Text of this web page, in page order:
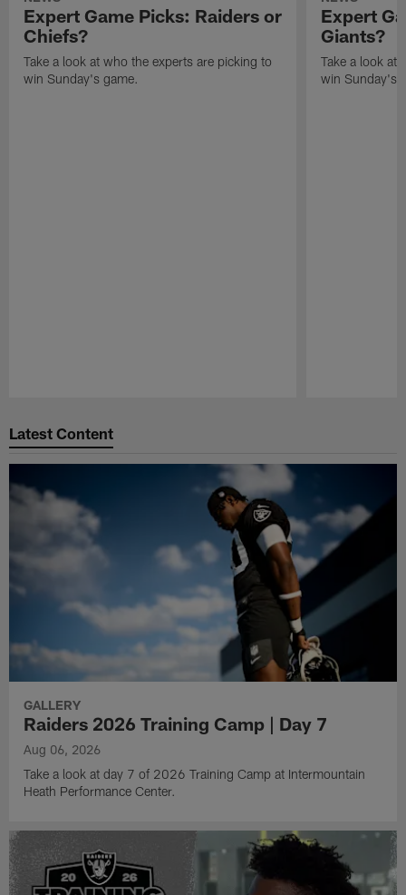
Expert Game Picks: Raiders or
Chiefs?
Take a look at who the experts are picking to
win Sunday's game.
Expert
Giants?
Take a look at
win Sunday's
Latest Content
GALLERY
Raiders 2026 Training Camp | Day 7
Aug 06, 2026
Take a look at day 7 of 2026 Training Camp at Intermountain
Heath Performance Center.